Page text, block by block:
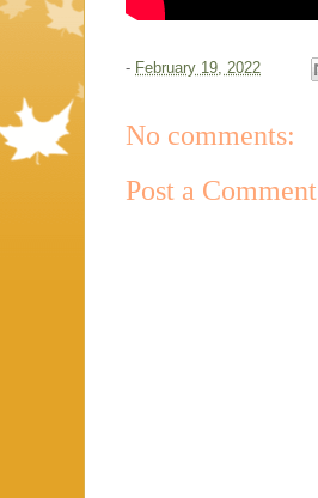
- February 19, 2022
No comments:
Post a Comment